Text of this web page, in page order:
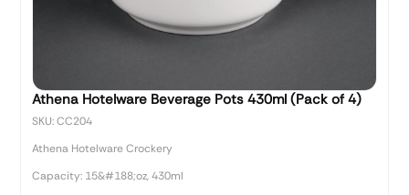
Athena Hotelware Beverage Pots 430ml (Pack of 4)
SKU: CC204
Athena Hotelware Crockery
Capacity: 15&#188;oz, 430ml